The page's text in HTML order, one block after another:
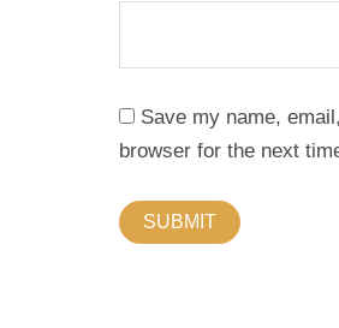
Save my name,
browser for the next